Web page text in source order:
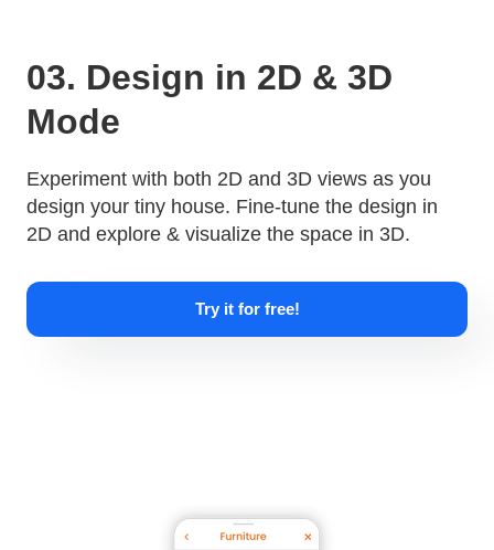
03. Design in 2D & 3D
Mode
Experiment with both 2D and 3D views as you
design your tiny house. Fine-tune the design in
2D and explore & visualize the space in 3D.
Try it for free!